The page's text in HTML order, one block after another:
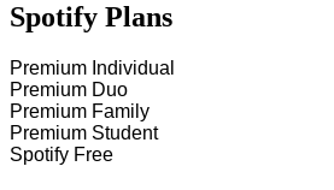
Spotify Plans
Premium Individual
Premium Duo
Premium Family
Premium Student
Spotify Free